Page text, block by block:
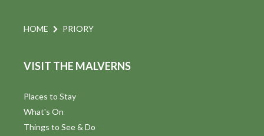
HOME PRIORY
VISIT THE MALVERNS
Places to Stay
What's On
Things to See & Do